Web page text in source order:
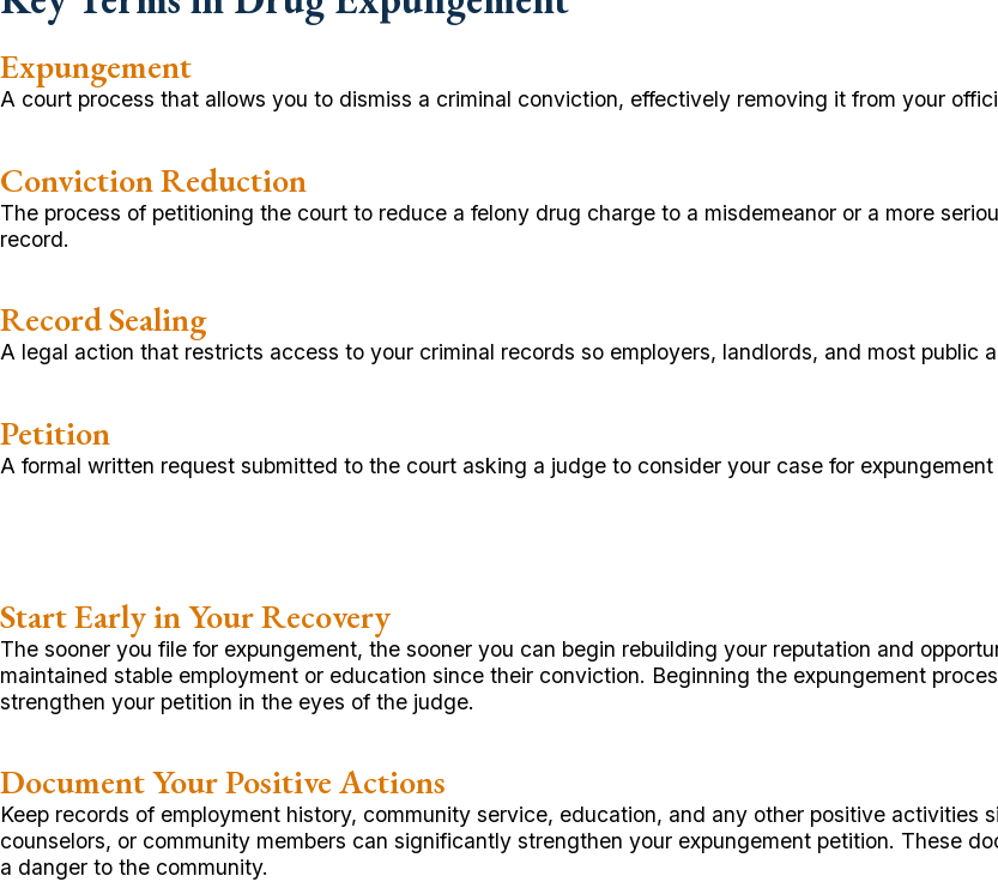
Expungement
A court process that allows you to dismiss a criminal conviction, effectively removing it from your
Conviction Reduction
The process of petitioning the court to reduce a felony drug charge to a misdemeanor or a more
record.
Record Sealing
A legal action that restricts access to your criminal records so employers, landlords, and most public
Petition
A formal written request submitted to the court asking a judge to consider your case for
Start Early in Your Recovery
The sooner you file for expungement, the sooner you can begin rebuilding your reputation and
maintained stable employment or education since their conviction. Beginning the expungement
strengthen your petition in the eyes of the judge.
Document Your Positive Actions
Keep records of employment history, community service, education, and any other positive activities
counselors, or community members can significantly strengthen your expungement petition. These
a danger to the community.